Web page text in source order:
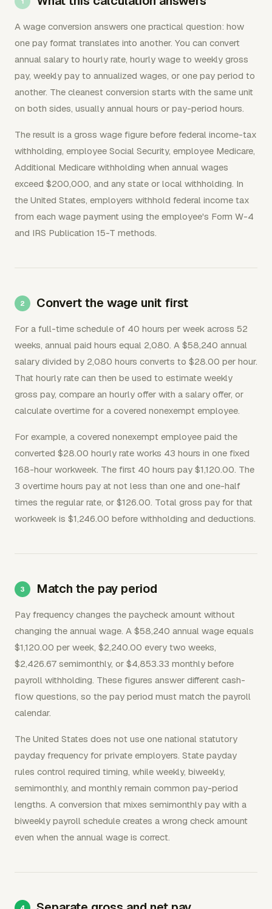
A wage conversion answers one practical question: how
one pay format translates into another. You can convert
annual salary to hourly rate, hourly wage to weekly gross
pay, weekly pay to annualized wages, or one pay period to
another. The cleanest conversion starts with the same unit
on both sides, usually annual hours or pay-period hours.
The result is a gross wage figure before federal income-tax
withholding, employee Social Security, employee Medicare,
Additional Medicare withholding when annual wages
exceed $200,000, and any state or local withholding. In
the United States, employers withhold federal income tax
from each wage payment using the employee's Form W-4
and IRS Publication 15-T methods.
Convert the wage unit first
For a full-time schedule of 40 hours per week across 52
weeks, annual paid hours equal 2,080. A $58,240 annual
salary divided by 2,080 hours converts to $28.00 per hour.
That hourly rate can then be used to estimate weekly
gross pay, compare an hourly offer with a salary offer, or
calculate overtime for a covered nonexempt employee.
For example, a covered nonexempt employee paid the
converted $28.00 hourly rate works 43 hours in one fixed
168-hour workweek. The first 40 hours pay $1,120.00. The
3 overtime hours pay at not less than one and one-half
times the regular rate, or $126.00. Total gross pay for that
workweek is $1,246.00 before withholding and deductions.
Match the pay period
Pay frequency changes the paycheck amount without
changing the annual wage. A $58,240 annual wage equals
$1,120.00 per week, $2,240.00 every two weeks,
$2,426.67 semimonthly, or $4,853.33 monthly before
payroll withholding. These figures answer different cash-
flow questions, so the pay period must match the payroll
calendar.
The United States does not use one national statutory
payday frequency for private employers. State payday
rules control required timing, while weekly, biweekly,
semimonthly, and monthly remain common pay-period
lengths. A conversion that mixes semimonthly pay with a
biweekly payroll schedule creates a wrong check amount
even when the annual wage is correct.